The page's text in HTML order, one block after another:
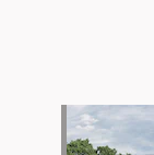
Slide 1 of 6